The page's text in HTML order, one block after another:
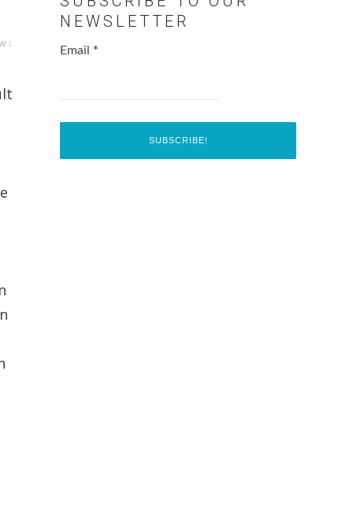
↓
NEWSLETTER
Email *